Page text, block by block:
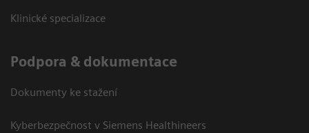
Klinické specializace
Podpora & dokumentace
Dokumenty ke stažení
Kyberbezpečnost v Siemens Healthineers